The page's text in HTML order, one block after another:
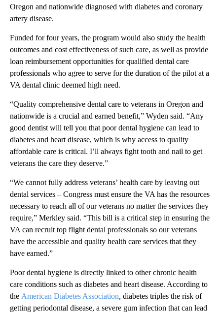
Oregon and nationwide diagnosed with diabetes and coronary
artery disease.
Funded for four years, the program would also study the health
outcomes and cost effectiveness of such care, as well as provide
loan reimbursement opportunities for qualified dental care
professionals who agree to serve for the duration of the pilot at a
VA dental clinic deemed high need.
“Quality comprehensive dental care to veterans in Oregon and
nationwide is a crucial and earned benefit,” Wyden said. “Any
good dentist will tell you that poor dental hygiene can lead to
diabetes and heart disease, which is why access to quality
affordable care is critical. I’ll always fight tooth and nail to get
veterans the care they deserve.”
“We cannot fully address veterans’ health care by leaving out
dental services – Congress must ensure the VA has the resources
necessary to reach all of our veterans no matter the services they
require,” Merkley said. “This bill is a critical step in ensuring the
VA can recruit top flight dental professionals so our veterans
have the accessible and quality health care services that they
have earned.”
Poor dental hygiene is directly linked to other chronic health
care conditions such as diabetes and heart disease. According to
the American Diabetes Association, diabetes triples the risk of
getting periodontal disease, a severe gum infection that can lead